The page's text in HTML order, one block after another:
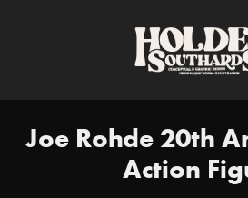
Joe Rohde 20th
Action